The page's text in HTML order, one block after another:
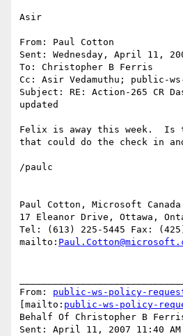
Asir
From: Paul Cotton
Sent: Wednesday, April 11,
To: Christopher B Ferris
Cc: Asir Vedamuthu; public-
Subject: RE: Action-265 CR
updated
Felix is away this week.  Is
that could do the check in
/paulc
Paul Cotton, Microsoft Canada
17 Eleanor Drive, Ottawa,
Tel: (613) 225-5445 Fax:
mailto:
From: public-ws-policy-
[mailto: public-ws-policy-
Behalf Of Christopher B
Sent: April 11, 2007 11:40 AM